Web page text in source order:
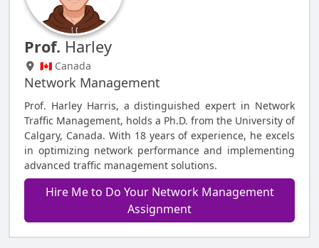
Prof. Harley
🇨🇦 Canada
Network Management
Prof. Harley Harris, a distinguished expert in Network
Traffic Management, holds a Ph.D. from the University of
Calgary, Canada. With 18 years of experience, he excels
in optimizing network performance and implementing
advanced traffic management solutions.
Hire Me to Do Your Network Management
Assignment